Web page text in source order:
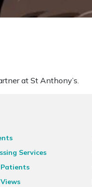
at St Anthony’s.
Services